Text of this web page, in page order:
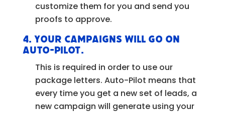
customize them for you and send you
proofs to approve.
4. Your campaigns will go on
Auto-Pilot.
This is required in order to use our
package letters. Auto-Pilot means that
every time you get a new set of leads, a
new campaign will generate using your